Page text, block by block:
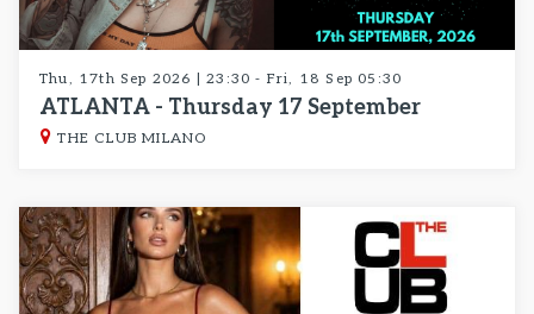
Thu, 17th Sep 2026 | 23:30 - Fri, 18 Sep 05:30
ATLANTA - Thursday 17 September
THE CLUB MILANO